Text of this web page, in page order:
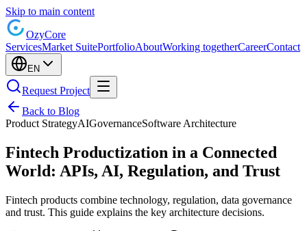
Skip to main content
OzyCore
ServicesMarket SuitePortfolioAboutWorking togetherCareerContact
EN
Request Project
Back to Blog
Product StrategyAIGovernanceSoftware Architecture
Fintech Productization in a Connected
World: APIs, AI, Regulation, and Trust
Fintech products combine technology, regulation, data governance
and trust. This guide explains the key architecture decisions.